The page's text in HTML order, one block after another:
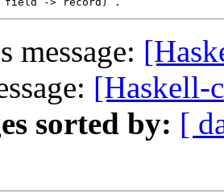
message:
[Haskell-
sorted by: [